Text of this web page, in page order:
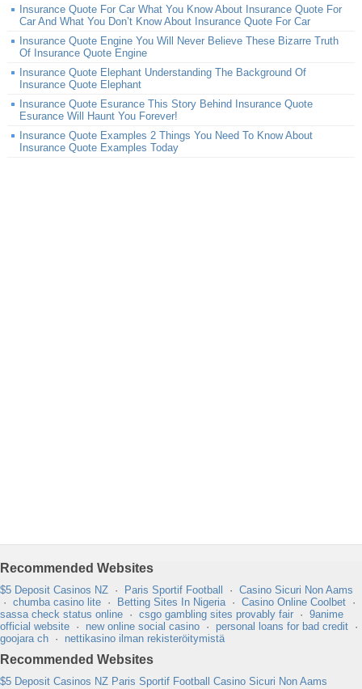
Insurance Quote For Car What You Know About Insurance Quote For
Car And What You Don’t Know About Insurance Quote For Car
Insurance Quote Engine You Will Never Believe These Bizarre Truth
Of Insurance Quote Engine
Insurance Quote Elephant Understanding The Background Of
Insurance Quote Elephant
Insurance Quote Esurance This Story Behind Insurance Quote
Esurance Will Haunt You Forever!
Insurance Quote Examples 2 Things You Need To Know About
Insurance Quote Examples Today
Recommended Websites
$5 Deposit Casinos NZ · Paris Sportif Football · Casino Sicuri Non Aams
· chumba casino lite · Betting Sites In Nigeria· Casino Online Coolbet ·
sassa check status online · csgo gambling sites provably fair · 9anime
official website · new online social casino · personal loans for bad credit ·
goojara ch · nettikasino ilman rekisteröitymistä
Recommended Websites
$5 Deposit Casinos NZ Paris Sportif Football Casino Sicuri Non Aams